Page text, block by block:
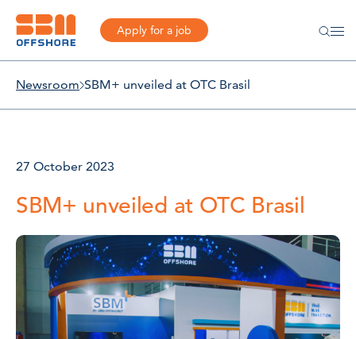
Apply for a job
Newsroom SBM+ unveiled at OTC Brasil
27 October 2023
SBM+ unveiled at OTC Brasil